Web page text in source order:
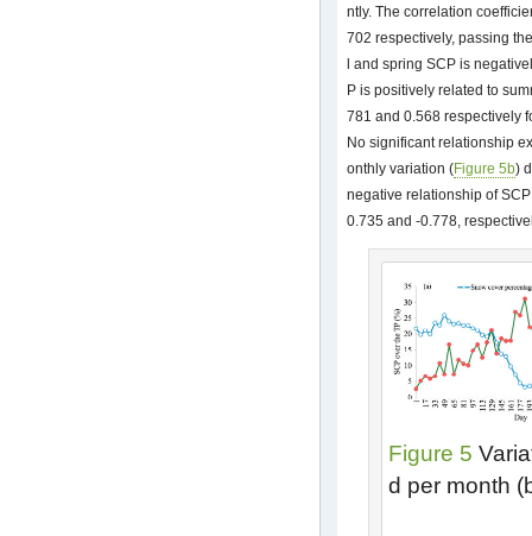
ntly. The correlation
702 respectively, passing
l and spring SCP is
P is positively related to
781 and 0.568 respectively
No significant relationship
onthly variation (Figure 5b)
negative relationship of
0.735 and -0.778,
Figure 5
d per month